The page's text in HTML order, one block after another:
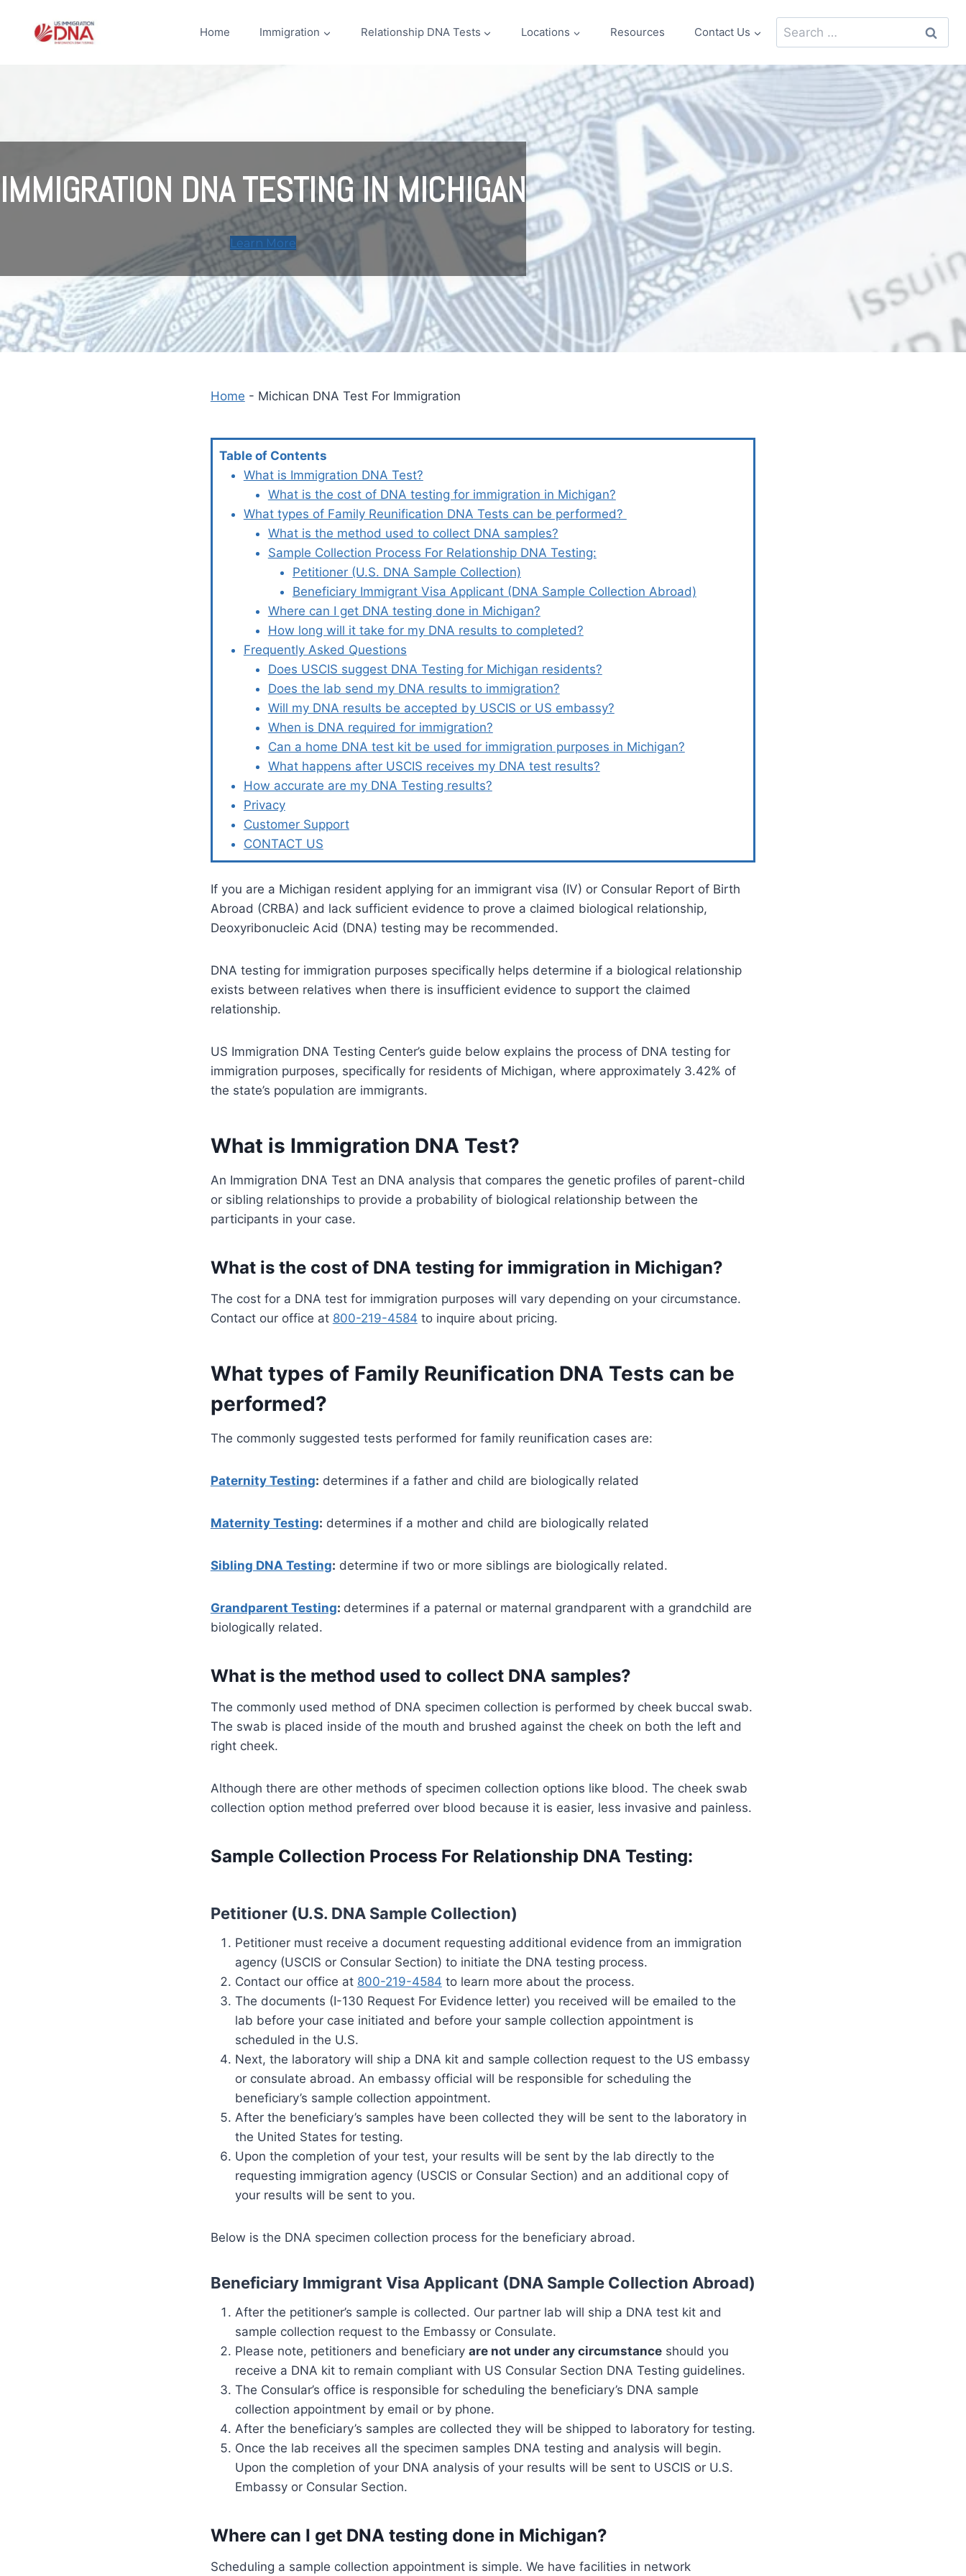
Home Immigration Relationship DNA Tests Locations Resources Contact Us
Search
for:
IMMIGRATION DNA TESTING IN MICHIGAN
Learn More
Home - Michican DNA Test For Immigration
Table of Contents
What is Immigration DNA Test?
What is the cost of DNA testing for immigration in Michigan?
What types of Family Reunification DNA Tests can be performed?
What is the method used to collect DNA samples?
Sample Collection Process For Relationship DNA Testing:
Petitioner (U.S. DNA Sample Collection)
Beneficiary Immigrant Visa Applicant (DNA Sample Collection Abroad)
Where can I get DNA testing done in Michigan?
How long will it take for my DNA results to completed?
Frequently Asked Questions
Does USCIS suggest DNA Testing for Michigan residents?
Does the lab send my DNA results to immigration?
Will my DNA results be accepted by USCIS or US embassy?
When is DNA required for immigration?
Can a home DNA test kit be used for immigration purposes in Michigan?
What happens after USCIS receives my DNA test results?
How accurate are my DNA Testing results?
Privacy
Customer Support
CONTACT US
If you are a Michigan resident applying for an immigrant visa (IV) or Consular Report of Birth
Abroad (CRBA) and lack sufficient evidence to prove a claimed biological relationship,
Deoxyribonucleic Acid (DNA) testing may be recommended.
DNA testing for immigration purposes specifically helps determine if a biological relationship
exists between relatives when there is insufficient evidence to support the claimed
relationship.
US Immigration DNA Testing Center’s guide below explains the process of DNA testing for
immigration purposes, specifically for residents of Michigan, where approximately 3.42% of
the state’s population are immigrants.
What is Immigration DNA Test?
An Immigration DNA Test an DNA analysis that compares the genetic profiles of parent-child
or sibling relationships to provide a probability of biological relationship between the
participants in your case.
What is the cost of DNA testing for immigration in Michigan?
The cost for a DNA test for immigration purposes will vary depending on your circumstance.
Contact our office at 800-219-4584 to inquire about pricing.
What types of Family Reunification DNA Tests can be
performed?
The commonly suggested tests performed for family reunification cases are:
Paternity Testing: determines if a father and child are biologically related
Maternity Testing: determines if a mother and child are biologically related
Sibling DNA Testing: determine if two or more siblings are biologically related.
Grandparent Testing: determines if a paternal or maternal grandparent with a grandchild are
biologically related.
What is the method used to collect DNA samples?
The commonly used method of DNA specimen collection is performed by cheek buccal swab.
The swab is placed inside of the mouth and brushed against the cheek on both the left and
right cheek.
Although there are other methods of specimen collection options like blood. The cheek swab
collection option method preferred over blood because it is easier, less invasive and painless.
Sample Collection Process For Relationship DNA Testing:
Petitioner (U.S. DNA Sample Collection)
Petitioner must receive a document requesting additional evidence from an immigration
agency (USCIS or Consular Section) to initiate the DNA testing process.
Contact our office at 800-219-4584 to learn more about the process.
The documents (I-130 Request For Evidence letter) you received will be emailed to the
lab before your case initiated and before your sample collection appointment is
scheduled in the U.S.
Next, the laboratory will ship a DNA kit and sample collection request to the US embassy
or consulate abroad. An embassy official will be responsible for scheduling the
beneficiary’s sample collection appointment.
After the beneficiary’s samples have been collected they will be sent to the laboratory in
the United States for testing.
Upon the completion of your test, your results will be sent by the lab directly to the
requesting immigration agency (USCIS or Consular Section) and an additional copy of
your results will be sent to you.
Below is the DNA specimen collection process for the beneficiary abroad.
Beneficiary Immigrant Visa Applicant (DNA Sample Collection Abroad)
After the petitioner’s sample is collected. Our partner lab will ship a DNA test kit and
sample collection request to the Embassy or Consulate.
Please note, petitioners and beneficiary are not under any circumstanceshould you
receive a DNA kit to remain compliant with US Consular Section DNA Testing guidelines.
The Consular’s office is responsible for scheduling the beneficiary’s DNA sample
collection appointment by email or by phone.
After the beneficiary’s samples are collected they will be shipped to laboratory for testing.
Once the lab receives all the specimen samples DNA testing and analysis will begin.
Upon the completion of your DNA analysis of your results will be sent to USCIS or U.S.
Embassy or Consular Section.
Where can I get DNA testing done in Michigan?
Scheduling a sample collection appointment is simple. We have facilities in network